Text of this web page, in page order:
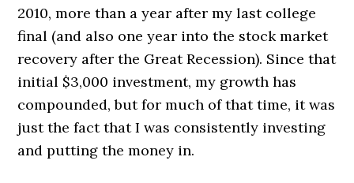
2010, more than a year after my last college
final (and also one year into the stock market
recovery after the Great Recession). Since that
initial $3,000 investment, my growth has
compounded, but for much of that time, it was
just the fact that I was consistently investing
and putting the money in.